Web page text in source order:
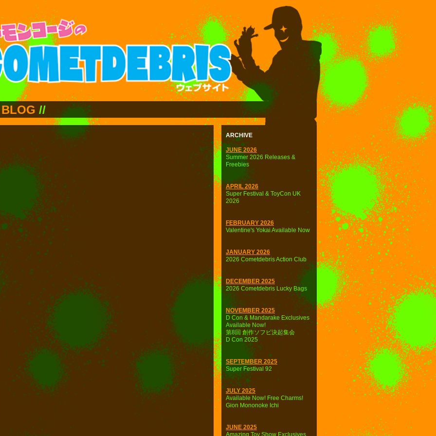
BLOG //
ARCHIVE
JUNE 2026
Summer 2026 Releases &
Freebies
APRIL 2026
Super Festival & ToyCon UK
2026
FEBRUARY 2026
Valentine's Yokai Available Now
JANUARY 2026
2026 Cometdebris Action Club
DECEMBER 2025
2026 Cometdebris Lucky Bags
NOVEMBER 2025
D Con & Mandarake Exclusives
Available Now!
第8回 創作ソフビ決起集会
D Con 2025
SEPTEMBER 2025
Super Festival 92
JULY 2025
Available Now! Free Charms!
Gion Mononoke Ichi
JUNE 2025
Amazing Toy Show Exclusives